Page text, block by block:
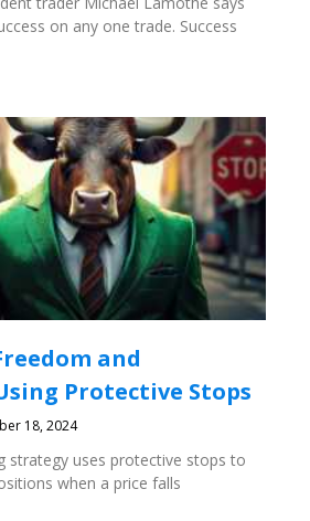
on any one trade. Success
and
Protective Stops
18, 2024
strategy uses protective stops to
when a price falls